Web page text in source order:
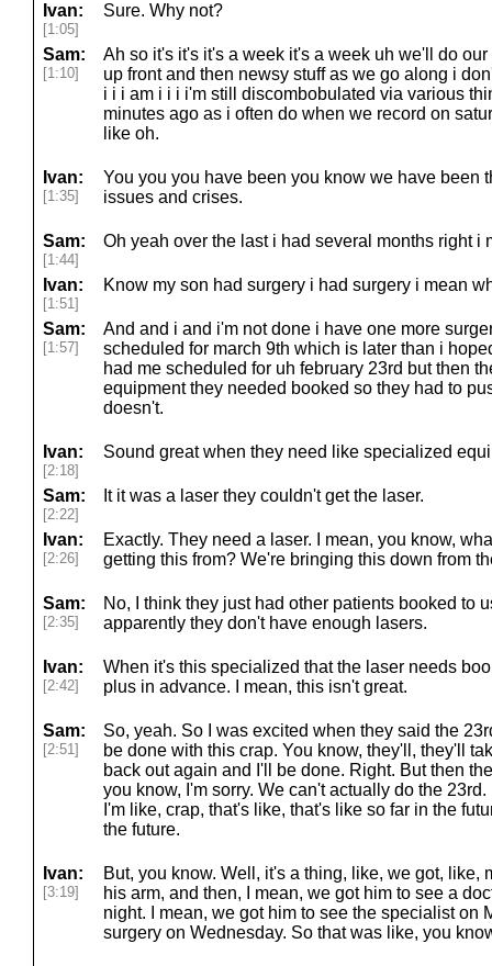
Ivan:
[1:05]
Sure. Why not?
Sam:
[1:10]
Ah so it's it's it's a week it's a week uh we'll do
up front and then newsy stuff as we go along i
i i i am i i i i'm still discombobulated via various
minutes ago as i often do when we record on
like oh.
Ivan:
[1:35]
You you you have been you know we have been
issues and crises.
Sam:
[1:44]
Oh yeah over the last i had several months right i
Ivan:
[1:51]
Know my son had surgery i had surgery i mean
Sam:
[1:57]
And and i and i'm not done i have one more
scheduled for march 9th which is later than i
had me scheduled for uh february 23rd but then
equipment they needed booked so they had to
doesn't.
Ivan:
[2:18]
Sound great when they need like specialized
Sam:
[2:22]
It it was a laser they couldn't get the laser.
Ivan:
[2:26]
Exactly. They need a laser. I mean, you know,
getting this from? We're bringing this down from
Sam:
[2:35]
No, I think they just had other patients booked to
apparently they don't have enough lasers.
Ivan:
[2:42]
When it's this specialized that the laser needs
plus in advance. I mean, this isn't great.
Sam:
[2:51]
So, yeah. So I was excited when they said the
be done with this crap. You know, they'll, they'll
back out again and I'll be done. Right. But then
you know, I'm sorry. We can't actually do the
I'm like, crap, that's like, that's like so far in the
the future.
Ivan:
[3:19]
But, you know. Well, it's a thing, like, we got, like,
his arm, and then, I mean, we got him to see a
night. I mean, we got him to see the specialist on
surgery on Wednesday. So that was like, you